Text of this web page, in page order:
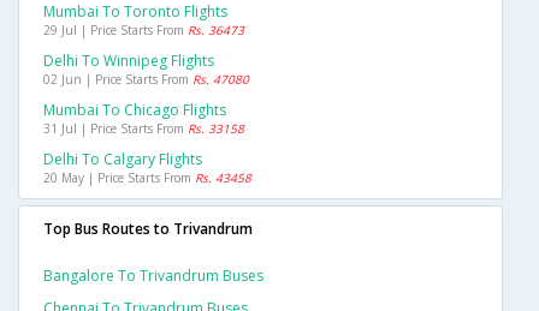
Mumbai To Toronto Flights
29 Jul | Price Starts From Rs. 36473
Delhi To Winnipeg Flights
02 Jun | Price Starts From Rs. 47080
Mumbai To Chicago Flights
31 Jul | Price Starts From Rs. 33158
Delhi To Calgary Flights
20 May | Price Starts From Rs. 43458
Top Bus Routes to Trivandrum
Bangalore To Trivandrum Buses